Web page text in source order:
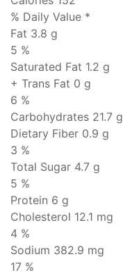
% Daily Value *
Fat 3.8 g
5 %
Saturated Fat 1.2 g
+ Trans Fat 0 g
6 %
Carbohydrates 21.7 g
Dietary Fiber 0.9 g
3 %
Total Sugar 4.7 g
5 %
Protein 6 g
Cholesterol 12.1 mg
4 %
Sodium 382.9 mg
17 %